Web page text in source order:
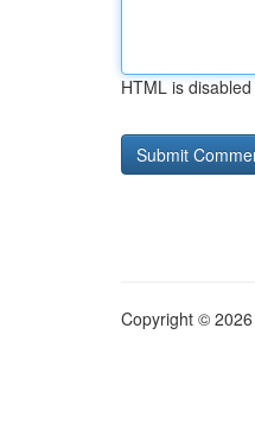
HTML is disabled
Copyright ©